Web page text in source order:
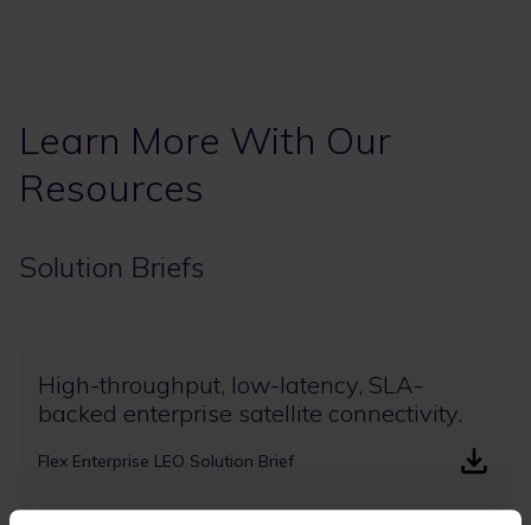
Learn More With Our
Resources
Solution Briefs
High-throughput, low-latency, SLA-
backed enterprise satellite connectivity.
Flex Enterprise LEO Solution Brief